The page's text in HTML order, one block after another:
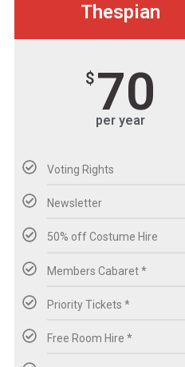
Thespian
$ 70
per year
Voting Rights
Newsletter
50% off Costume Hire
Members Cabaret *
Priority Tickets *
Free Room Hire *